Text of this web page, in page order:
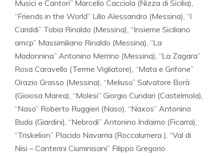
Musici e Cantori” Marcello Cacciola (Nizza di Sicilia),
“Friends in the World” Lillo Alessandro (Messina), “I
Cariddi” Tobia Rinaldo (Messina), “Insieme Siciliano
amcp” Massimiliano Rinaldo (Messina), “La
Madonnina” Antonino Merrino (Messina), “La Zagara”
Rosa Caravello (Terme Vigliatore), “Mata e Grifone”
Orazio Grasso (Messina), “Meliuso” Salvatore Borà
(Gioiosa Marea), “Molesi” Giorgio Cundari (Castelmola),
“Naso” Roberto Ruggieri (Naso), “Naxos” Antonino
Buda (Giardini), “Nebrodi” Antonino Indaimo (Ficarra),
“Triskelion” Placido Navarria (Roccalumera ), “Val di
Nisi – Canterini Ciuminisani” Filippo Gregorio